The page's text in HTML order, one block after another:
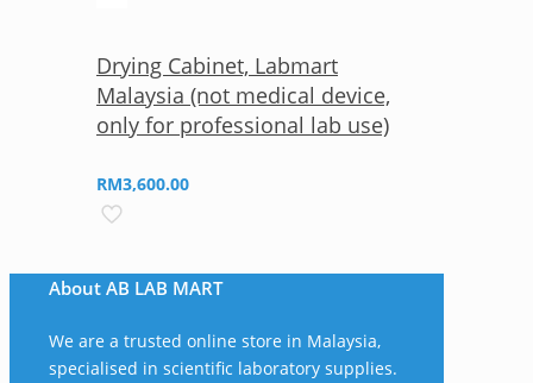
Drying Cabinet, Labmart
Malaysia (not medical device,
only for professional lab use)
RM3,600.00
About AB LAB MART
We are a trusted online store in Malaysia,
specialised in scientific laboratory supplies.